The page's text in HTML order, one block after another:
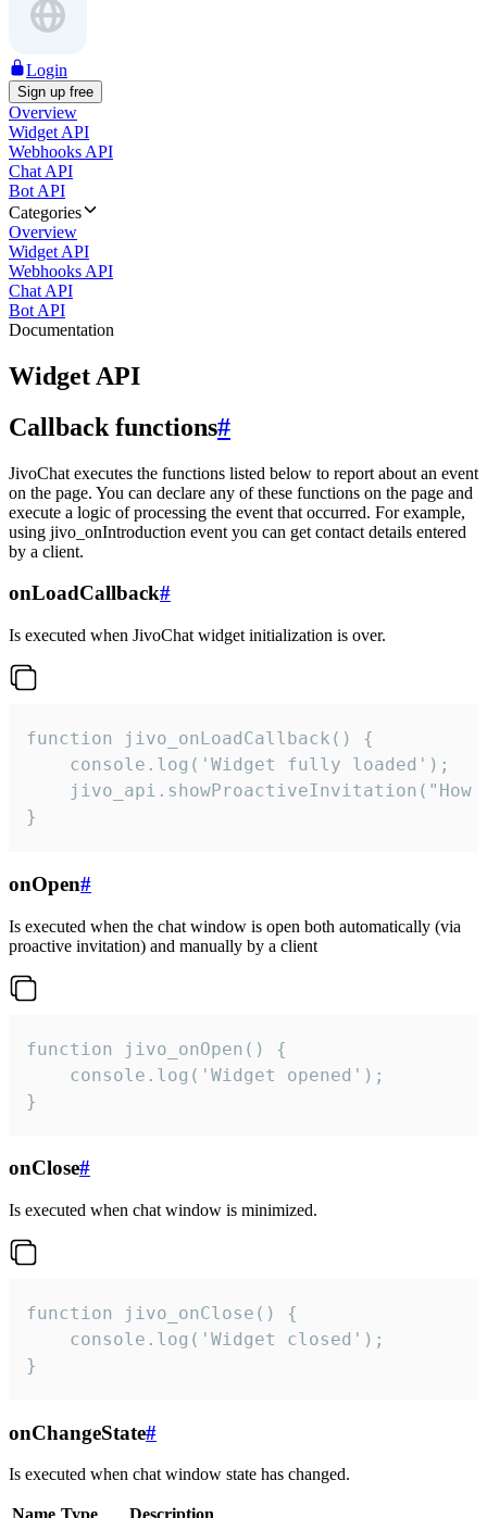
Login
Sign up free
Overview
Widget API
Webhooks API
Chat API
Bot API
Categories
Overview
Widget API
Webhooks API
Chat API
Bot API
Documentation
Widget API
Callback functions#
JivoChat executes the functions listed below to report about an event
on the page. You can declare any of these functions on the page and
execute a logic of processing the event that occurred. For example,
using jivo_onIntroduction event you can get contact details entered
by a client.
onLoadCallback#
Is executed when JivoChat widget initialization is over.
function jivo_onLoadCallback() {
    console.log('Widget fully loaded');
jivo_api.showProactiveInvitation("How
}
onOpen#
Is executed when the chat window is open both automatically (via
proactive invitation) and manually by a client
function jivo_onOpen() {
    console.log('Widget opened');
}
onClose#
Is executed when chat window is minimized.
function jivo_onClose() {
    console.log('Widget closed');
}
onChangeState#
Is executed when chat window state has changed.